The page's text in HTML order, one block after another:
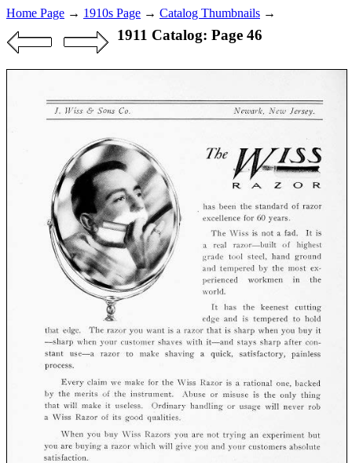
Home Page → 1910s Page → Catalog Thumbnails →
1911 Catalog: Page 46